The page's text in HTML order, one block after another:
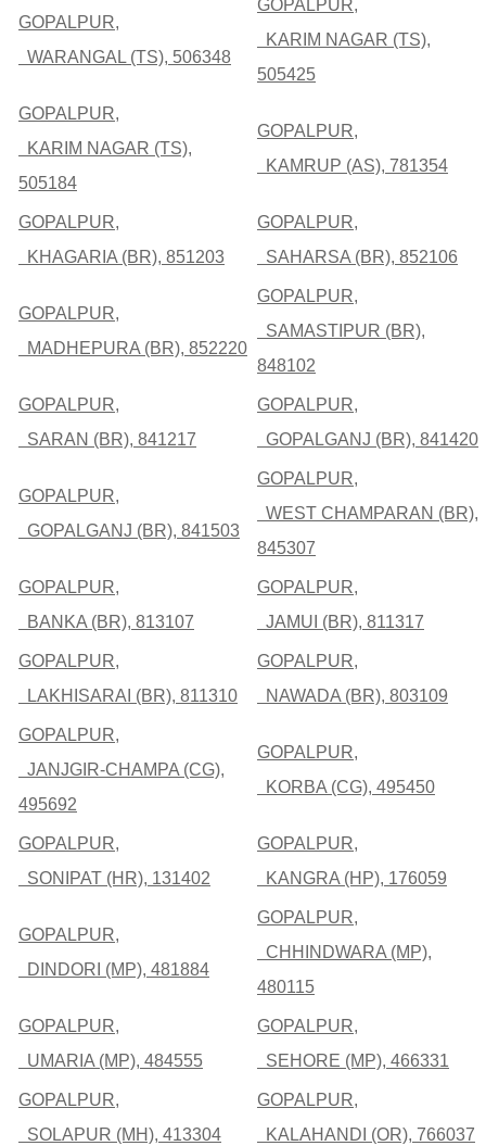
GOPALPUR,
WARANGAL (TS), 506348
GOPALPUR,
KARIM NAGAR (TS),
505425
GOPALPUR,
KARIM NAGAR (TS),
505184
GOPALPUR,
KAMRUP (AS), 781354
GOPALPUR,
KHAGARIA (BR), 851203
GOPALPUR,
SAHARSA (BR), 852106
GOPALPUR,
MADHEPURA (BR), 852220
GOPALPUR,
SAMASTIPUR (BR),
848102
GOPALPUR,
SARAN (BR), 841217
GOPALPUR,
GOPALGANJ (BR), 841420
GOPALPUR,
GOPALGANJ (BR), 841503
GOPALPUR,
WEST CHAMPARAN (BR),
845307
GOPALPUR,
BANKA (BR), 813107
GOPALPUR,
JAMUI (BR), 811317
GOPALPUR,
LAKHISARAI (BR), 811310
GOPALPUR,
NAWADA (BR), 803109
GOPALPUR,
JANJGIR-CHAMPA (CG),
495692
GOPALPUR,
KORBA (CG), 495450
GOPALPUR,
SONIPAT (HR), 131402
GOPALPUR,
KANGRA (HP), 176059
GOPALPUR,
DINDORI (MP), 481884
GOPALPUR,
CHHINDWARA (MP),
480115
GOPALPUR,
UMARIA (MP), 484555
GOPALPUR,
SEHORE (MP), 466331
GOPALPUR,
SOLAPUR (MH), 413304
GOPALPUR,
KALAHANDI (OR), 766037